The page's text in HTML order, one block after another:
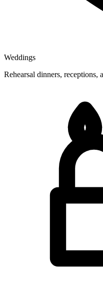
Weddings
Rehearsal dinners, receptions,